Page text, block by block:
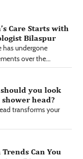
Care Starts with
Bilaspur
has undergone
over the...
you look
head?
transforms your
Can You